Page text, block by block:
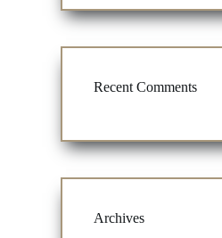
Recent Comments
Archives